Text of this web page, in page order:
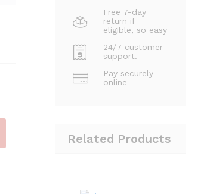
Free 7-day
return if
eligible, so easy
24/7 customer
support.
Pay securely
online
Related Products